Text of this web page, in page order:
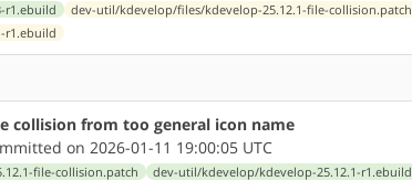
r1.ebuild
dev-util/kdevelop/files/kdevelop-25.12.1-file-collision.patch
r1.ebuild
collision from too general icon name
on 2026-01-11 19:00:05 UTC
file-collision.patch dev-util/kdevelop/kdevelop-25.12.1-r1.ebuild